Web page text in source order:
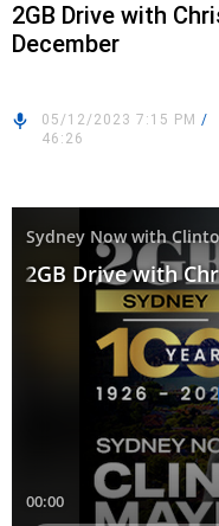
2GB Drive with
December
05/12/2023 7:15 PM /
46:26